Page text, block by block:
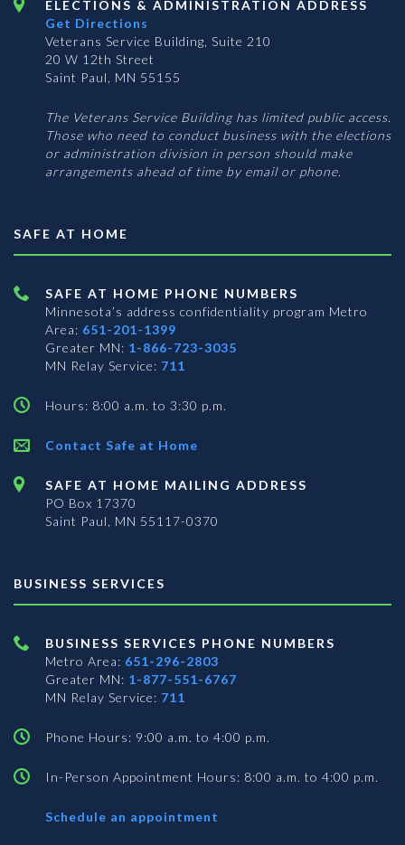
ELECTIONS & ADMINISTRATION ADDRESS
Get Directions
Veterans Service Building, Suite 210
20 W 12th Street
Saint Paul, MN 55155
The Veterans Service Building has limited public access.
Those who need to conduct business with the elections
or administration division in person should make
arrangements ahead of time by email or phone.
SAFE AT HOME
SAFE AT HOME PHONE NUMBERS
Minnesota’s address confidentiality program Metro
Area: 651-201-1399
Greater MN: 1-866-723-3035
MN Relay Service: 711
Hours: 8:00 a.m. to 3:30 p.m.
Contact Safe at Home
SAFE AT HOME MAILING ADDRESS
PO Box 17370
Saint Paul, MN 55117-0370
BUSINESS SERVICES
BUSINESS SERVICES PHONE NUMBERS
Metro Area: 651-296-2803
Greater MN: 1-877-551-6767
MN Relay Service: 711
Phone Hours: 9:00 a.m. to 4:00 p.m.
In-Person Appointment Hours: 8:00 a.m. to 4:00 p.m.
Schedule an appointment